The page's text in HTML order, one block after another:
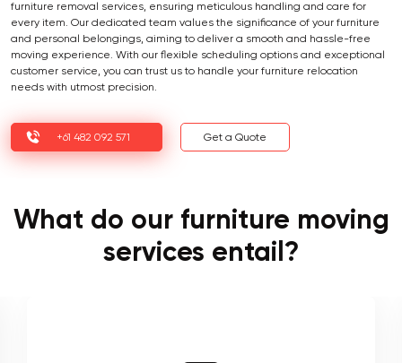
furniture removal services, ensuring meticulous handling and care for
every item. Our dedicated team values the significance of your furniture
and personal belongings, aiming to deliver a smooth and hassle-free
moving experience. With our flexible scheduling options and exceptional
customer service, you can trust us to handle your furniture relocation
needs with utmost precision.
+61 482 092 571 Get a Quote
What do our furniture moving
services entail?